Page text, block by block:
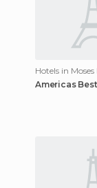
Hotels in Moses
Americas